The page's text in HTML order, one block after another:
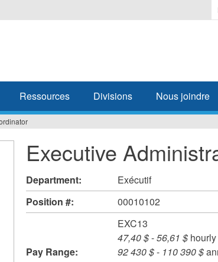
Ressources Divisions Nous joindre
Executive
Department:
Exécutif
Position #:
00010102
Pay Range:
EXC13
47,40 $-56,61 $hourly
92 430 $- 110 390 $